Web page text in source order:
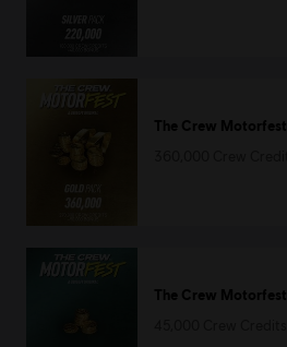
The Crew Motorfest
The Crew Motorfest